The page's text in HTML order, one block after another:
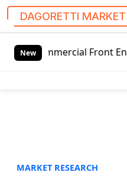
DAGORETTI
New
Front Entry Door
MARKET RESEARCH